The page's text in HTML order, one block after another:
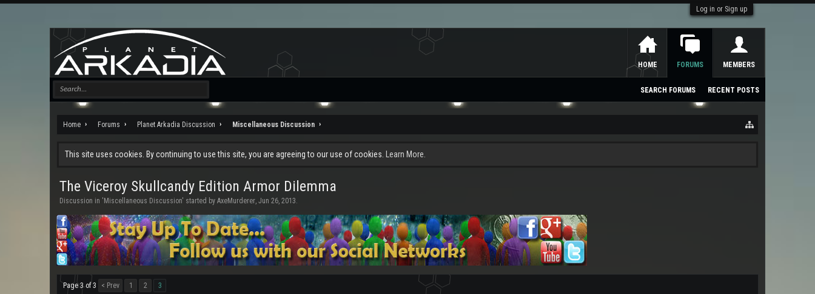
Log in or Sign up
Home Forums Planet Arkadia Discussion Miscellaneous Discussion
This site uses cookies. By continuing to use this site, you are agreeing to our use of cookies. Learn More.
The Viceroy Skullcandy Edition Armor Dilemma
Discussion in ' Miscellaneous Discussion' started by AxeMurderer, Jun 26, 2013.
Page 3 of 3 < Prev 1 2 3
HOME FORUMS
SEARCH FORUMS RECENT POSTS
MEMBERS